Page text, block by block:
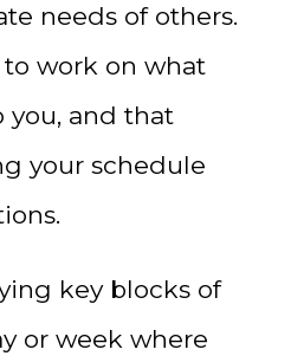
needs of others.
work on what
you, and that
your schedule
key blocks of
or week where